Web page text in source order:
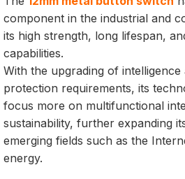
component in the industrial and
its high strength, long lifespan,
capabilities.
With the upgrading of
protection requirements, its
focus more on multifunctional
sustainability, further expanding
emerging fields such as the
energy.